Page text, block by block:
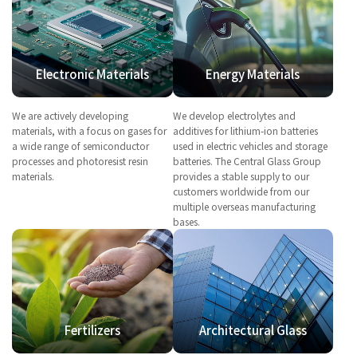
Electronic Materials
We are actively developing
materials, with a focus on gases for
a wide range of semiconductor
processes and photoresist resin
materials.
Energy Materials
We develop electrolytes and
additives for lithium-ion batteries
used in electric vehicles and storage
batteries. The Central Glass Group
provides a stable supply to our
customers worldwide from our
multiple overseas manufacturing
bases.
Fertilizers Architectural Glass